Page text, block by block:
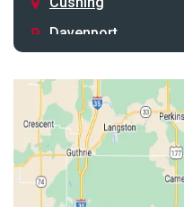
Davenport
Drumright
Earlsboro
Edmond
Guthrie